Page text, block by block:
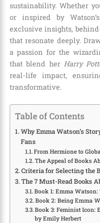
sustainability. Whether
or inspired by
exclusive insights,
that resonate deeply.
a passion for the
that blend her Harry
real-life impact,
transformative.
Table of Contents
Why Emma Watson’s
Fans
From Hermione to
The Appeal of Books
Criteria for Selecting the
The 7 Must-Read Books
Book 1: Emma
Book 2: Being Emma
Book 3: Feminist Icon:
by Emily Herbert